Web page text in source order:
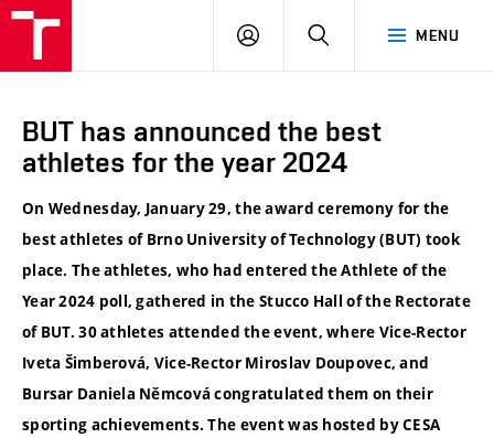
MENU
LOG
SEARCH
BUT has announced the best
athletes for the year 2024
On Wednesday, January 29, the award ceremony for the
best athletes of Brno University of Technology (BUT) took
place. The athletes, who had entered the Athlete of the
Year 2024 poll, gathered in the Stucco Hall of the Rectorate
of BUT. 30 athletes attended the event, where Vice-Rector
Iveta Šimberová, Vice-Rector Miroslav Doupovec, and
Bursar Daniela Němcová congratulated them on their
sporting achievements. The event was hosted by CESA